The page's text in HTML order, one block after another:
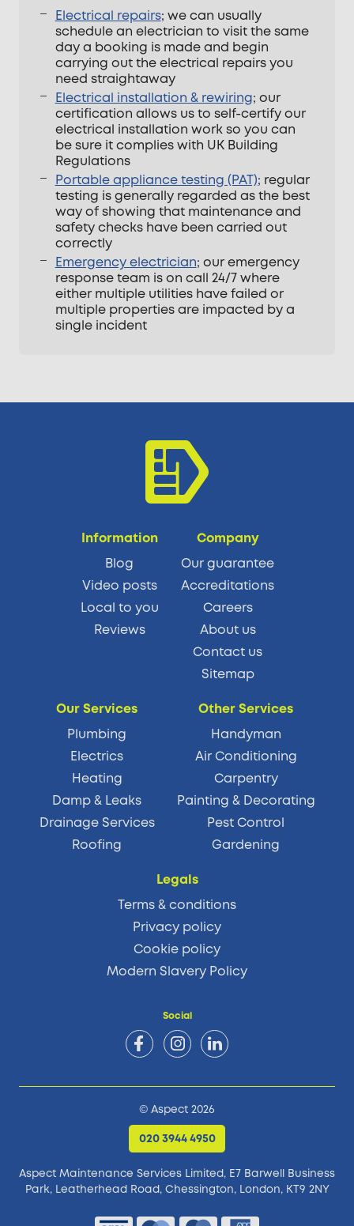
Electrical repairs; we can usually
schedule an electrician to visit the same
day a booking is made and begin
carrying out the electrical repairs you
need straightaway
Electrical installation & rewiring; our
certification allows us to self-certify our
electrical installation work so you can
be sure it complies with UK Building
Regulations
Portable appliance testing (PAT); regular
testing is generally regarded as the best
way of showing that maintenance and
safety checks have been carried out
correctly
Emergency electrician; our emergency
response team is on call 24/7 where
either multiple utilities have failed or
multiple properties are impacted by a
single incident
Information
Blog
Video posts
Local to you
Reviews
Company
Our guarantee
Accreditations
Careers
About us
Contact us
Sitemap
Our Services
Plumbing
Electrics
Heating
Damp & Leaks
Drainage Services
Roofing
Other Services
Handyman
Air Conditioning
Carpentry
Painting & Decorating
Pest Control
Gardening
Legals
Terms & conditions
Privacy policy
Cookie policy
Modern Slavery Policy
Social
© Aspect 2026
020 3944 4950
Aspect Maintenance Services Limited, E7 Barwell Business
Park,Leatherhead Road, Chessington, London, KT9 2NY